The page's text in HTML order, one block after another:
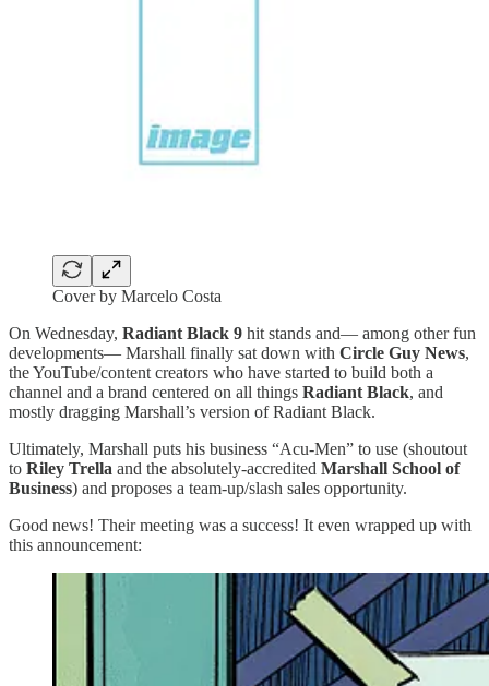
Cover by Marcelo Costa
On Wednesday, Radiant Black 9 hit stands and— among other fun
developments— Marshall finally sat down with Circle Guy News,
the YouTube/content creators who have started to build both a
channel and a brand centered on all things Radiant Black, and
mostly dragging Marshall’s version of Radiant Black.
Ultimately, Marshall puts his business “Acu-Men” to use (shoutout
to Riley Trella and the absolutely-accredited Marshall School of
Business) and proposes a team-up/slash sales opportunity.
Good news! Their meeting was a success! It even wrapped up with
this announcement: